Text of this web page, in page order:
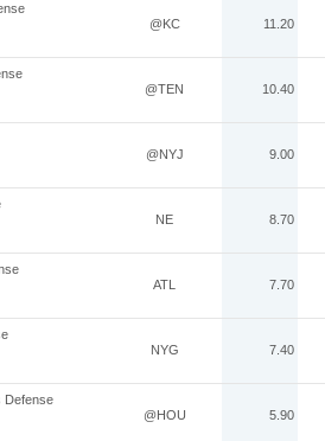
@KC 11.20
@TEN 10.40
@NYJ 9.00
NE 8.70
ATL 7.70
NYG 7.40
Defense
@HOU 5.90